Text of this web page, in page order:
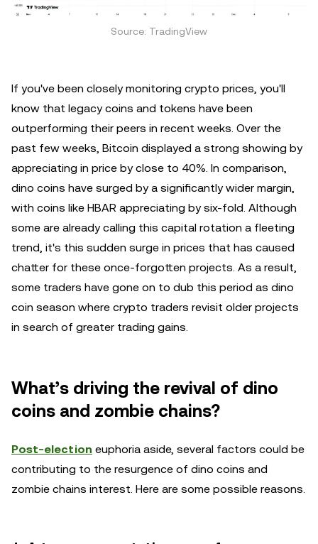
Source: TradingView
If you've been closely monitoring crypto prices, you'll
know that legacy coins and tokens have been
outperforming their peers in recent weeks. Over the
past few weeks, Bitcoin displayed a strong showing by
appreciating in price by close to 40%. In comparison,
dino coins have surged by a significantly wider margin,
with coins like HBAR appreciating by six-fold. Although
some are already calling this capital rotation a fleeting
trend, it's this sudden surge in prices that has caused
chatter for these once-forgotten projects. As a result,
some traders have gone on to dub this period as dino
coin season where crypto traders revisit older projects
in search of greater trading gains.
What’s driving the revival of dino
coins and zombie chains?
Post-election euphoria aside, several factors could be
contributing to the resurgence of dino coins and
zombie chains interest. Here are some possible reasons.